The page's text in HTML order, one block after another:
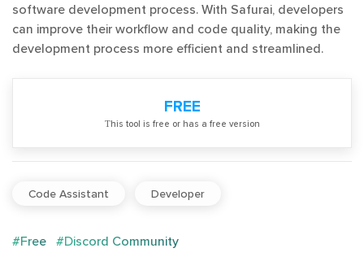
software development process. With Safurai, developers
can improve their workflow and code quality, making the
development process more efficient and streamlined.
FREE
Тhis tool is free or has a free version
Code Assistant Developer
#Free #Discord Community